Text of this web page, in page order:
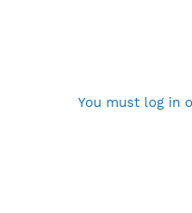
You must log in